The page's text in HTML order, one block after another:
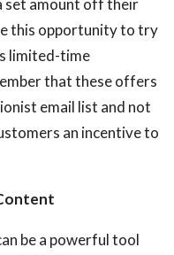
set amount off their
this opportunity to try
limited-time
that these offers
email list and not
an incentive to
be a powerful tool